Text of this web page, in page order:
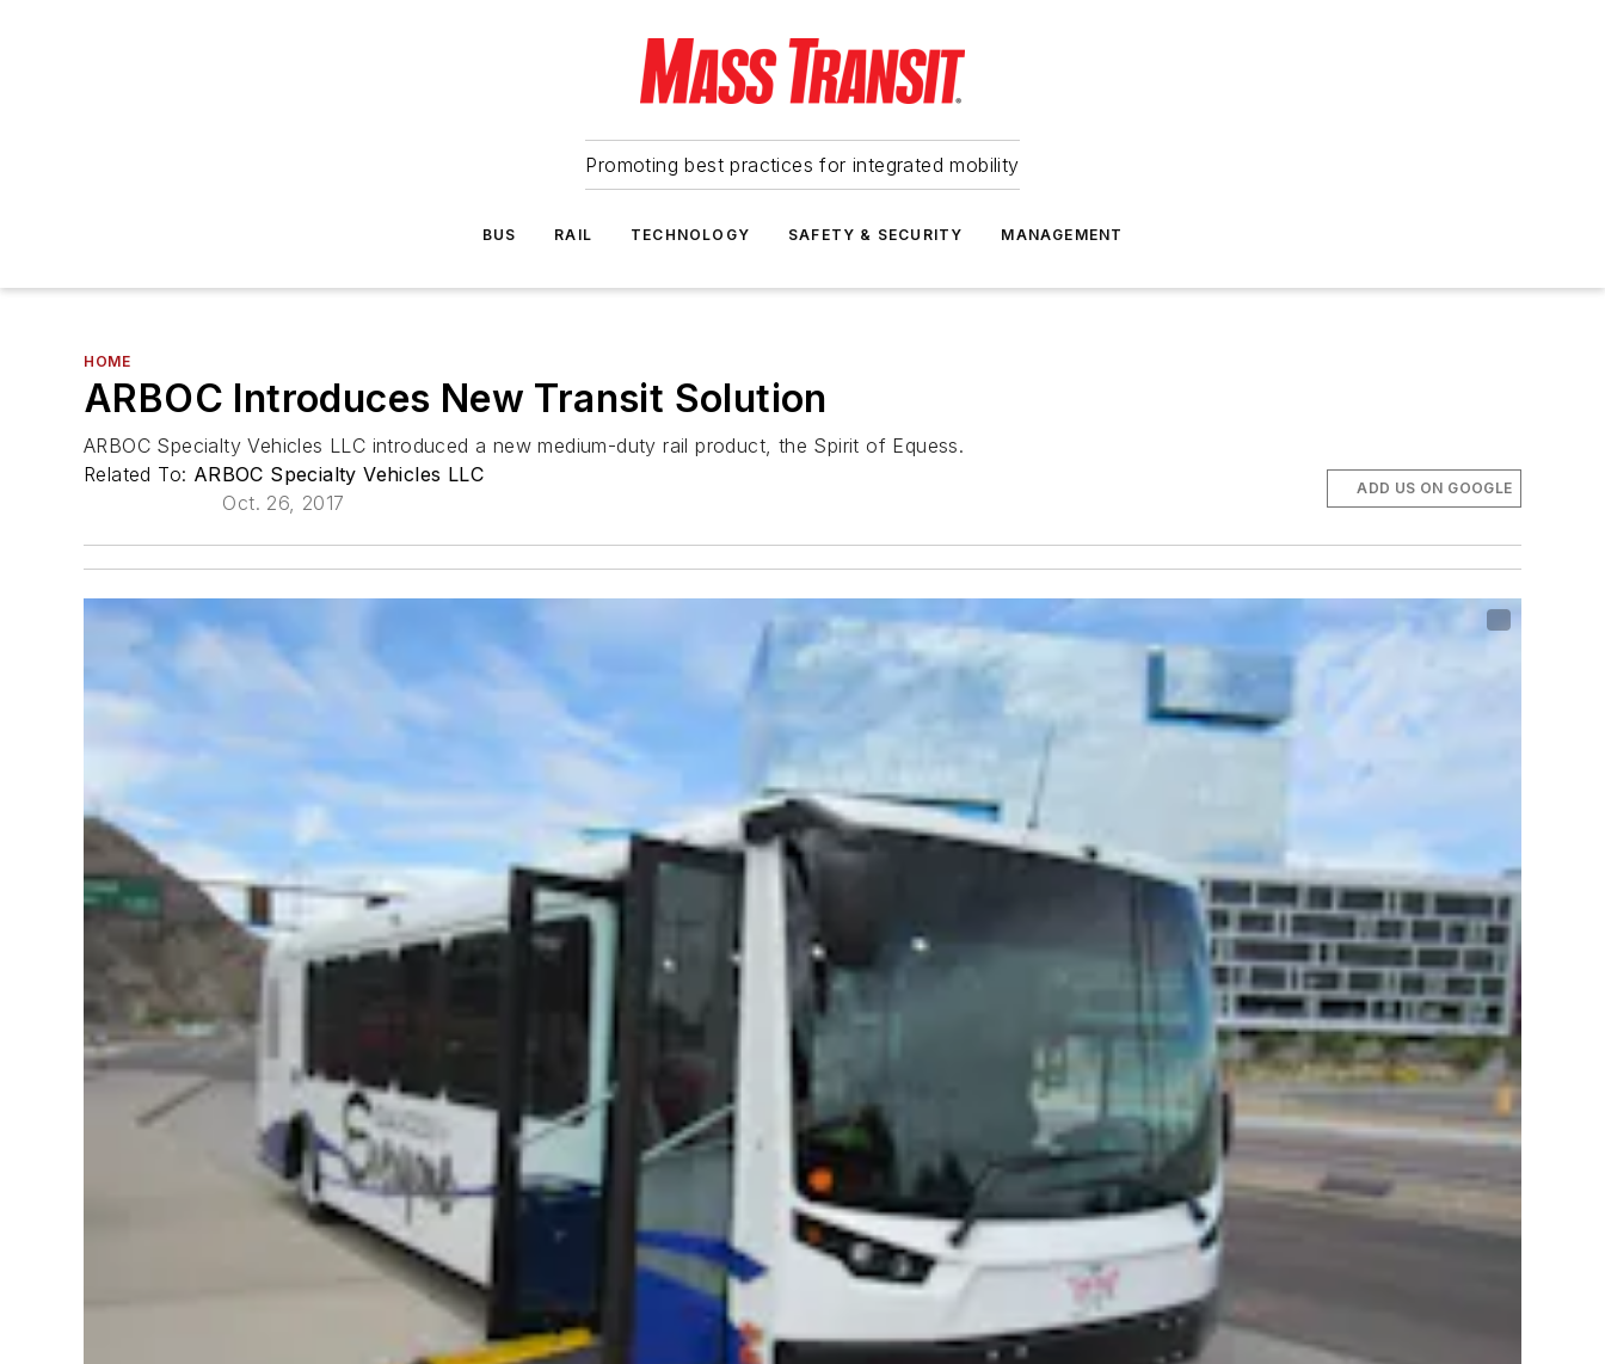
Promoting best practices for integrated mobility
BUS RAIL TECHNOLOGY SAFETY & SECURITY MANAGEMENT
HOME
ARBOC Introduces New Transit Solution
ARBOC Specialty Vehicles LLC introduced a new medium-duty rail product, the Spirit of Equess.
Related To: ARBOC Specialty Vehicles LLC
Oct. 26, 2017
ADD US ON GOOGLE